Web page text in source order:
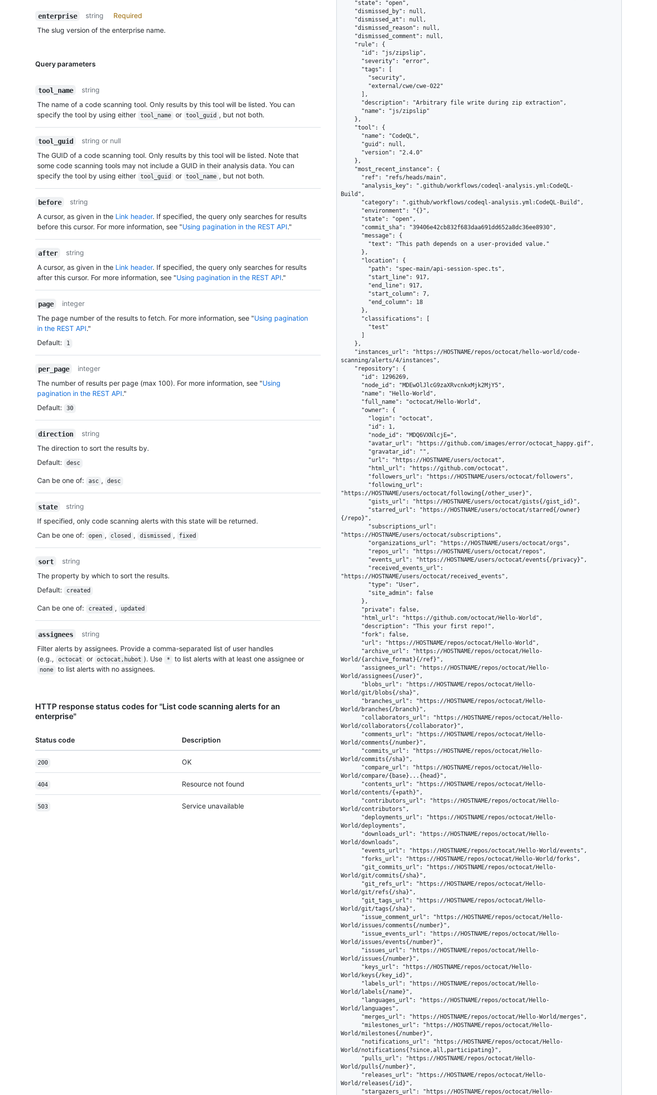
enterprise string
Required
The slug version of the enterprise name.
Query parameters
tool_name
string
The name of a code scanning tool. Only results by this tool will be listed. You can
specify the tool by using either
tool_name or tool_guid , but not both.
tool_guid
string or null
The GUID of a code scanning tool. Only results by this tool will be listed. Note that
some code scanning tools may not include a GUID in their analysis data. You can
specify the tool by using either
tool_guid or tool_name , but not both.
before
string
A cursor, as given in the Link header. If specified, the query only searches for results
before this cursor. For more information, see "Using pagination in the REST API."
after
string
A cursor, as given in the Link header. If specified, the query only searches for results
after this cursor. For more information, see "Using pagination in the REST API."
page
integer
The page number of the results to fetch. For more information, see "Using pagination
in the REST API."
Default: 1
per_page
integer
The number of results per page (max 100). For more information, see "Using
pagination in the REST API."
Default: 30
direction
string
The direction to sort the results by.
Default: desc
Can be one of: asc , desc
state
string
If specified, only code scanning alerts with this state will be returned.
Can be one of: open , closed , dismissed , fixed
sort
string
The property by which to sort the results.
Default: created
Can be one of: created , updated
assignees
string
Filter alerts by assignees. Provide a comma-separated list of user handles
(e.g.,
octocat or octocat,hubot ). Use * to list alerts with at least one assignee or
none to list alerts with no assignees.
HTTP response status codes for "List code scanning alerts for an
enterprise"
Status code Description
200 OK
404 Resource not found
503 Service unavailable